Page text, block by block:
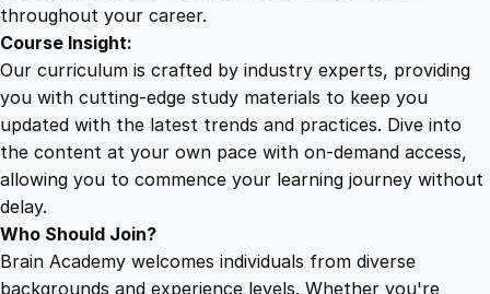
r
a
i
n
i
S
e
throughout your career.
Course Insight:
Our curriculum is crafted by industry experts, providing
you with cutting-edge study materials to keep you
updated with the latest trends and practices. Dive into
the content at your own pace with on-demand access,
allowing you to commence your learning journey without
delay.
Who Should Join?
Brain Academy welcomes individuals from diverse
backgrounds and experience levels. Whether you're